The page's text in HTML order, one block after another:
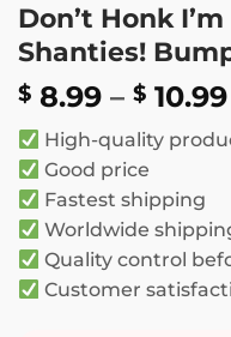
Don’t Honk
Shanties!
$ 8.99 – $ 10.99
High-quality
Good price
Fastest shipping
Worldwide
Quality control
Customer